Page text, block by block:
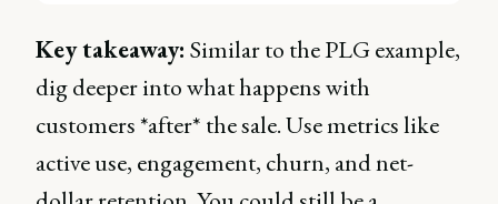
Key takeaway: Similar to the PLG example,
dig deeper into what happens with
customers *after* the sale. Use metrics like
active use, engagement, churn, and net-